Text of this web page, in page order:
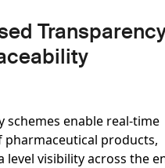
schemes enable real-time
pharmaceutical products,
level visibility across the